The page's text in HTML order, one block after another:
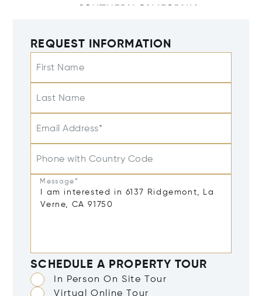
REQUEST INFORMATION
First Name
Last Name
Email Address*
Phone with Country Code
Message*
SCHEDULE A PROPERTY TOUR
In Person On Site Tour
Virtual Online Tour